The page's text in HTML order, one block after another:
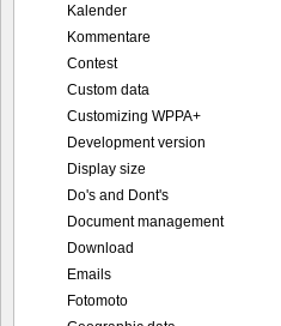
Kalender
Kommentare
Contest
Custom data
Customizing WPPA+
Development version
Display size
Do's and Dont's
Document management
Download
Emails
Fotomoto